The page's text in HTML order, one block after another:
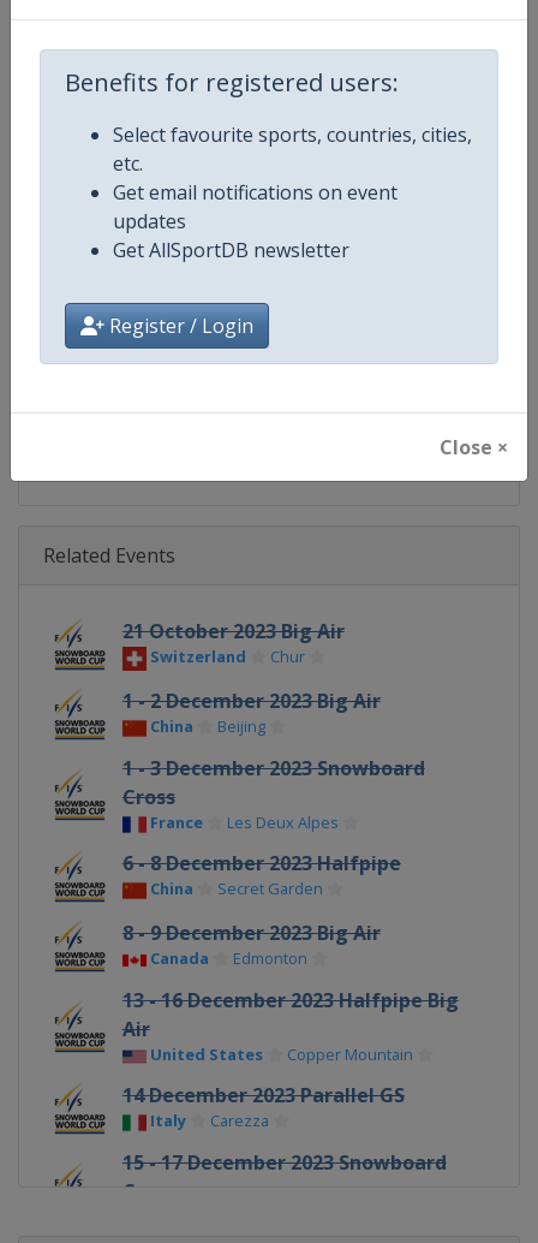
Benefits for registered users:
Select favourite sports, countries, cities,
etc.
Get email notifications on event
updates
Get AllSportDB newsletter
Register / Login
Close ×
Competition FIS Snowboard World Cup
Age Group Senior
Gender Mixed
Continent World
Website https://www.fis-ski.com/en/
Calendar https://www.fis-ski.com/DB/
Related Events
21 October 2023 Big Air
Switzerland Chur
1 - 2 December 2023 Big Air
China Beijing
1 - 3 December 2023 Snowboard
Cross
France Les Deux Alpes
6 - 8 December 2023 Halfpipe
China Secret Garden
8 - 9 December 2023 Big Air
Canada Edmonton
13 - 16 December 2023 Halfpipe Big
Air
United States Copper Mountain
14 December 2023 Parallel GS
Italy Carezza
15 - 17 December 2023 Snowboard
Cross